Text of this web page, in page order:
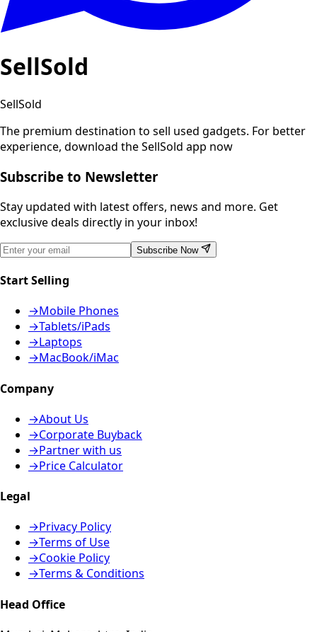
SellSold
SellSold
The premium destination to sell used gadgets. For better
experience, download the SellSold app now
Subscribe to Newsletter
Stay updated with latest offers, news and more. Get
exclusive deals directly in your inbox!
Subscribe Now
Start Selling
→Mobile Phones
→Tablets/iPads
→Laptops
→MacBook/iMac
Company
→About Us
→Corporate Buyback
→Partner with us
→Price Calculator
Legal
→Privacy Policy
→Terms of Use
→Cookie Policy
→Terms & Conditions
Head Office